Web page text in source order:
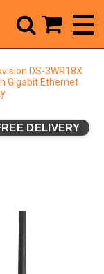
DS-3WR18X
Gigabit Ethernet
DELIVERY
 